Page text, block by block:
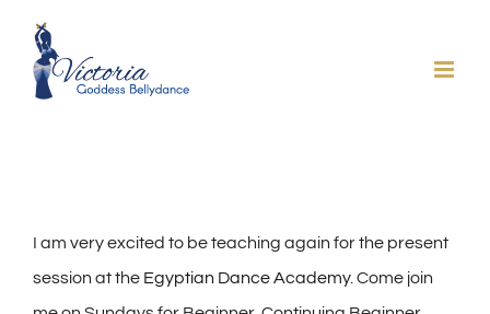
content
I am very excited to be teaching again for the present
session at the Egyptian Dance Academy. Come join